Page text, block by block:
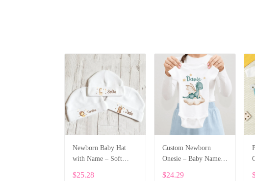
Newborn Baby Hat
with Name – Soft
$25.28
Custom Newborn
Onesie – Baby Name
$24.29